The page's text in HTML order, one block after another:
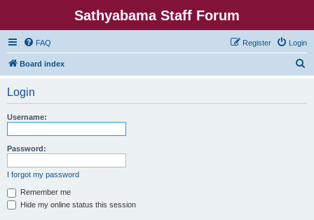
Sathyabama Staff Forum
FAQ Login
Register
Board index
Login
Username:
Password:
I forgot my password
Remember me
Hide my online status this session